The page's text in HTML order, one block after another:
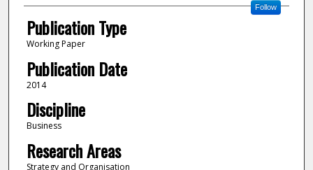
Follow
Publication Type
Working Paper
Publication Date
2014
Discipline
Business
Research Areas
Strategy and Organisation